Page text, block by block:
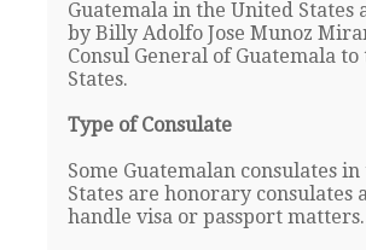
Guatemala in the United States
by Billy Adolfo Jose Munoz
Consul General of Guatemala
States.
Type of Consulate
Some Guatemalan consulates
States are honorary consulates
handle visa or passport matters.